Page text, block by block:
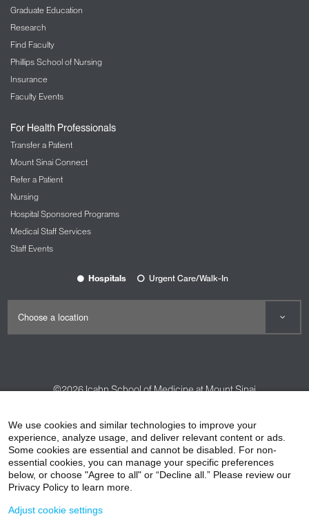
Graduate Education
Research
Find Faculty
Phillips School of Nursing
Insurance
Faculty Events
For Health Professionals
Transfer a Patient
Mount Sinai Connect
Refer a Patient
Nursing
Hospital Sponsored Programs
Medical Staff Services
Staff Events
Hospitals Urgent Care/Walk-In
©2026Icahn School of Medicine at Mount Sinai
HIPAA Privacy Practices
Compliance
Non-Discrimination Notice
Patient Responsibilities
Price Transparency
We use cookies and similar technologies to improve your
experience, analyze usage, and deliver relevant content or ads.
Some cookies are essential and cannot be disabled. For non-
essential cookies, you can manage your specific preferences
below, or choose "Agree to all" or “Decline all.” Please review our
Privacy Policy to learn more.
Adjust cookie settings